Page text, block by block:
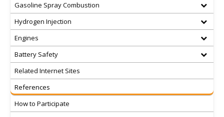
Gasoline Spray Combustion
Hydrogen Injection
Engines
Battery Safety
Related Internet Sites
References
How to Participate